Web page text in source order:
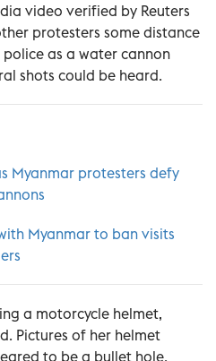
video verified by Reuters
protesters some distance
as a water cannon
shots could be heard.
Myanmar protesters defy
Myanmar to ban visits
a motorcycle helmet,
Pictures of her helmet
to be a bullet hole.